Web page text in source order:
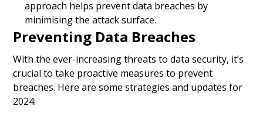
approach helps prevent data breaches by
minimising the attack surface.
Preventing Data Breaches
With the ever-increasing threats to data security, it’s
crucial to take proactive measures to prevent
breaches. Here are some strategies and updates for
2024: